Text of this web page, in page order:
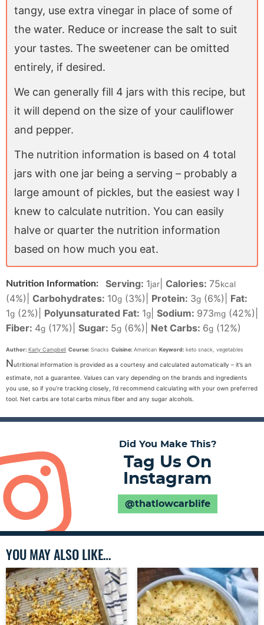
tangy, use extra vinegar in place of some of
the water. Reduce or increase the salt to suit
your tastes. The sweetener can be omitted
entirely, if desired.
We can generally fill 4 jars with this recipe, but
it will depend on the size of your cauliflower
and pepper.
The nutrition information is based on 4 total
jars with one jar being a serving – probably a
large amount of pickles, but the easiest way I
knew to calculate nutrition. You can easily
halve or quarter the nutrition information
based on how much you eat.
Nutrition Information: Serving: 1jar Calories: 75kcal
(4%) Carbohydrates: 10g (3%) Protein: 3g (6%)
Fat:
1g (2%) Polyunsaturated Fat: 1g Sodium: 973mg (42%)
Fiber: 4g (17%) Sugar: 5g (6%) Net Carbs: 6g (12%)
Author: Karly Campbell Course: Snacks Cuisine: American Keyword: keto snack, vegetables
Nutritional information is provided as a courtesy and calculated automatically – it’s an
estimate, not a guarantee. Values can vary depending on the brands and ingredients
you use, so if you’re tracking closely, I’d recommend calculating with your own preferred
tool. Net carbs are total carbs minus fiber and any sugar alcohols.
Did You Make This?
Tag Us On
Instagram
@thatlowcarblife
YOU MAY ALSO LIKE…